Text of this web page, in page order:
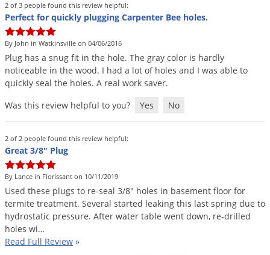
2 of 3 people found this review helpful:
Perfect for quickly plugging Carpenter Bee holes.
By John in Watkinsville on 04/06/2016
Plug has a snug fit in the hole. The gray color is hardly
noticeable in the wood. I had a lot of holes and I was able to
quickly seal the holes. A real work saver.
Was this review helpful to you?
Yes No
2 of 2 people found this review helpful:
Great 3/8" Plug
By Lance in Florissant on 10/11/2019
Used these plugs to re-seal 3/8" holes in basement floor for
termite treatment. Several started leaking this last spring due to
hydrostatic pressure. After water table went down, re-drilled
holes wi…
Read Full Review »
Skunks
Sod Webworms
Spotted Lanternfly
Tent Caterpillars
Termites